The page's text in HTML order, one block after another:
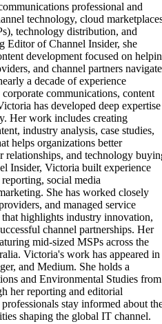
professional and
technology, cloud
technology distribution, and
Editor of Channel Insider, she
development focused on
and channel partners navigate
a decade of experience
communications, content
has developed deep expertise
Her work includes creating
industry analysis, case studies,
helps organizations better
relationships, and technology
Insider, Victoria built experience
social media
She has worked closely
and managed service
highlights industry innovation,
channel partnerships. Her
mid-sized MSPs across the
Victoria's work has appeared in
and Medium. She holds a
and Environmental Studies from
her reporting and editorial
stay informed about
shaping the global IT channel.